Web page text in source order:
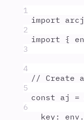
1
import
2
import {
3
4
// Create
5
const aj =
6
key : env .